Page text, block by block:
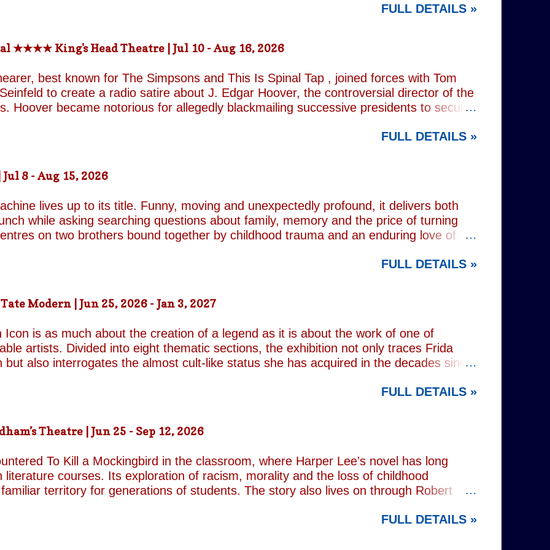
St. Martin in-the-fields, Trafalgar Square Nearest tube: Charing CrossFULL DETAILS »
★★★★ King's Head Theatre | Jul 10 - Aug 16, 2026
best known for The Simpsons and This Is Spinal Tap , joined forces with Tom
to create a radio satire about J. Edgar Hoover, the controversial director of the
Hoover became notorious for allegedly blackmailing successive presidents to secure
façade of the fearless crime-fighting anti-communist crusader, however, lay a secret
and Shearer and Leopold have the impeccable comic credentials to tackle it. For
FULL DETAILS »
8 - Aug 15, 2026
lives up to its title. Funny, moving and unexpectedly profound, it delivers both
while asking searching questions about family, memory and the price of turning
on two brothers bound together by childhood trauma and an enduring love of
who has repressed the trauma of his upbringing beneath the polished armour of
by unresolved grief. When the brothers reunite, old resentments, shared memories
FULL DETAILS »
Modern | Jun 25, 2026 - Jan 3, 2027
Icon is as much about the creation of a legend as it is about the work of one of
artists. Divided into eight thematic sections, the exhibition not only traces Frida
but also interrogates the almost cult-like status she has acquired in the decades since
lifelong process of self-invention. Best known for her extraordinary self-portraits, she
glimpse of the woman behind her carefully constructed personae. Having
FULL DETAILS »
Theatre | Jun 25 - Sep 12, 2026
To Kill a Mockingbird in the classroom, where Harper Lee's novel has long
literature courses. Its exploration of racism, morality and the loss of childhood
territory for generations of students. The story also lives on through Robert
Finch. His portrayal of the principled lawyer and widowed father who defends a Black
FULL DETAILS »